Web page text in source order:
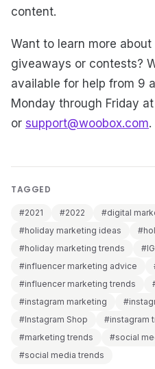
content.
Want to learn more
giveaways or contests?
available for help from 9
Monday through Friday
or support@woobox.com.
TAGGED
#2021 #2022 #digital
#holiday marketing ideas
#holiday marketing trends
#influencer marketing advice
#influencer marketing trends
#instagram marketing
#Instagram Shop
#instagram
#marketing trends
#social
#social media trends